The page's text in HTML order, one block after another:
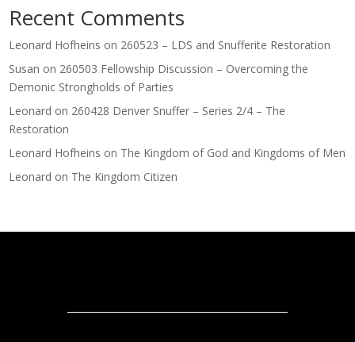
Recent Comments
Leonard Hofheins on 260523 – LDS and Snufferite Restoration
Susan on 260503 Fellowship Discussion – Overcoming the
Demonic Strongholds of Parties
Leonard on 260428 Denver Snuffer – Series 2/4 – The
Restoration
Leonard Hofheins on The Kingdom of God and Kingdoms of Men
Leonard on The Kingdom Citizen